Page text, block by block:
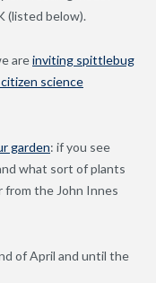
(listed below).
areinviting spittlebug
science
garden: if you see
what sort of plants
from the John Innes
of April and until the